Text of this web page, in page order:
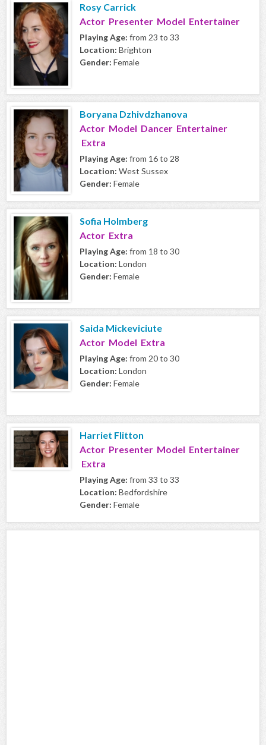
Rosy Carrick
Actor Presenter Model Entertainer
Playing Age: from 23 to 33
Location: Brighton
Gender: Female
Boryana Dzhivdzhanova
Actor Model Dancer Entertainer
Extra
Playing Age: from 16 to 28
Location: West Sussex
Gender: Female
Sofia Holmberg
Actor Extra
Playing Age: from 18 to 30
Location: London
Gender: Female
Saida Mickeviciute
Actor Model Extra
Playing Age: from 20 to 30
Location: London
Gender: Female
Harriet Flitton
Actor Presenter Model Entertainer
Extra
Playing Age: from 33 to 33
Location: Bedfordshire
Gender: Female